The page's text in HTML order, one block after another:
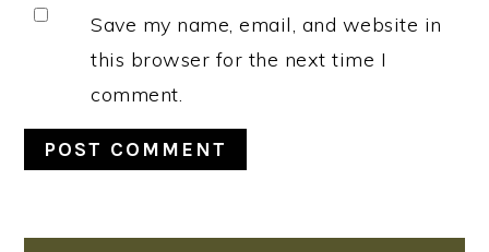
Save my name, email, and website in
this browser for the next time I
comment.